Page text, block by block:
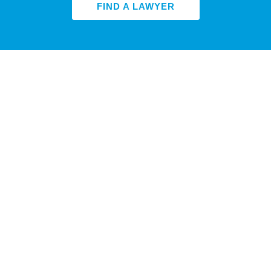
FIND A LAWYER